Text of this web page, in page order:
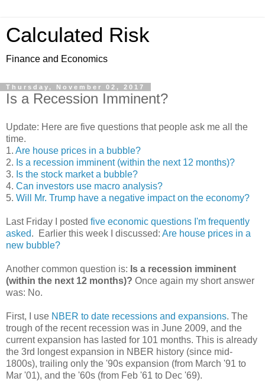
Calculated Risk
Finance and Economics
Thursday, November 02, 2017
Is a Recession Imminent?
Update: Here are five questions that people ask me all the
time.
1. Are house prices in a bubble?
2. Is a recession imminent (within the next 12 months)?
3. Is the stock market a bubble?
4. Can investors use macro analysis?
5. Will Mr. Trump have a negative impact on the economy?
Last Friday I posted five economic questions I'm frequently
asked. Earlier this week I discussed: Are house prices in a
new bubble?
Another common question is: Is a recession imminent
(within the next 12 months)? Once again my short answer
was: No.
First, I use NBER to date recessions and expansions. The
trough of the recent recession was in June 2009, and the
current expansion has lasted for 101 months. This is already
the 3rd longest expansion in NBER history (since mid-
1800s), trailing only the '90s expansion (from March '91 to
Mar '01), and the '60s (from Feb '61 to Dec '69).